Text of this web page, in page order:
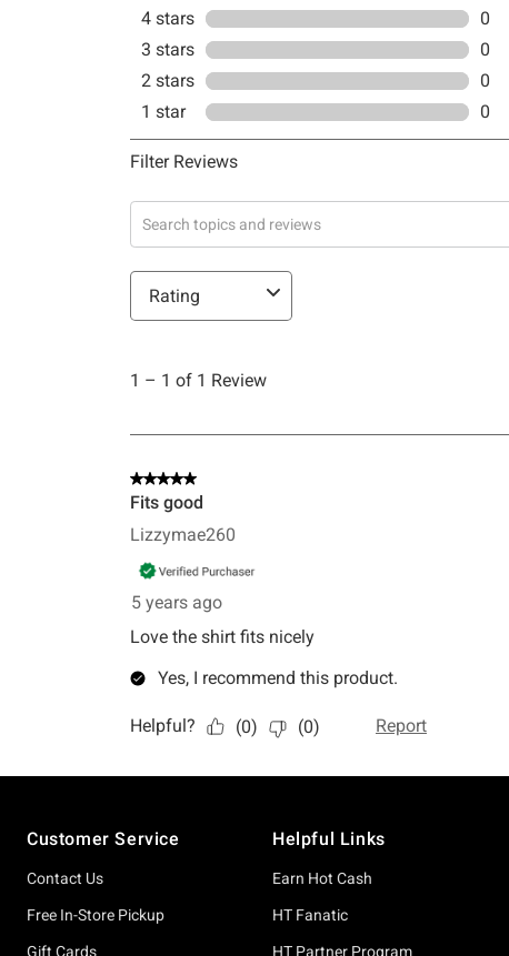
Customer Service
Contact Us
Free In-Store Pickup
Gift Cards
Helpful Links
Earn Hot Cash
HT Fanatic
HT Partner Program